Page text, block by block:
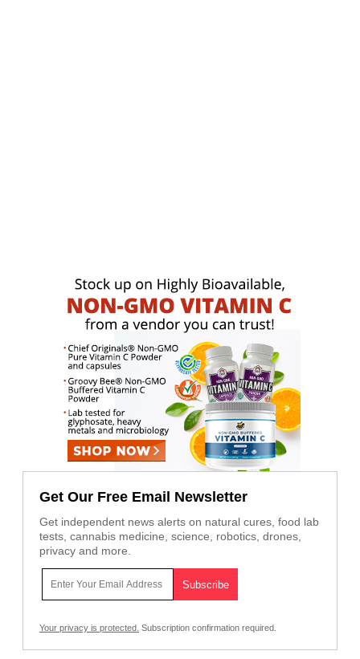
Get Our Free Email Newsletter
Get independent news alerts on natural cures, food lab
tests, cannabis medicine, science, robotics, drones,
privacy and more.
Your privacy is protected. Subscription confirmation required.